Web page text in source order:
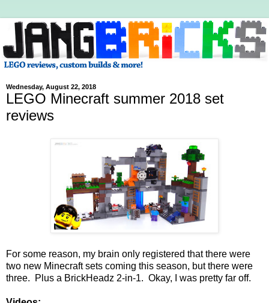
Wednesday, August 22, 2018
LEGO Minecraft summer 2018 set
reviews
For some reason, my brain only registered that there were
two new Minecraft sets coming this season, but there were
three. Plus a BrickHeadz 2-in-1. Okay, I was pretty far off.